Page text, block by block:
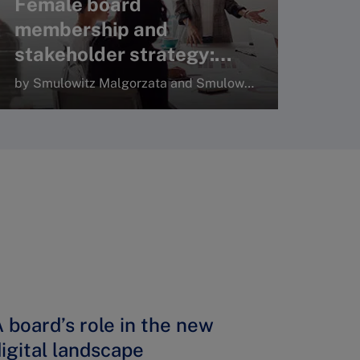
membership and
stakeholder strategy:
Consistency under
complexity and
by Smulowitz Malgorzata and Smulowitz Stephen, Sage Journals
board’s role in the new
landscape